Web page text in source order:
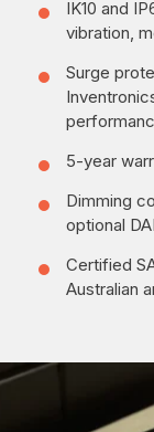
IK10 and
vibration,
Surge
5-year
Dimming
optional
Certified
Australian